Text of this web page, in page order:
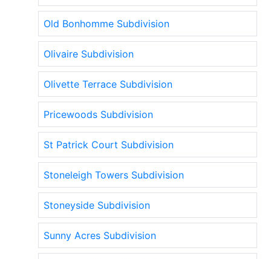
Old Bonhomme Subdivision
Olivaire Subdivision
Olivette Terrace Subdivision
Pricewoods Subdivision
St Patrick Court Subdivision
Stoneleigh Towers Subdivision
Stoneyside Subdivision
Sunny Acres Subdivision